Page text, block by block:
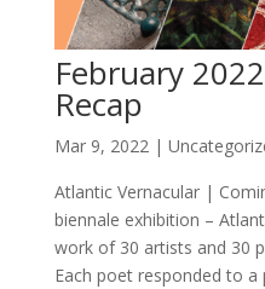
February
Recap
Mar 9, 2022 |
Atlantic Vernacular |
biennale exhibition –
work of 30 artists and 30
Each poet responded to